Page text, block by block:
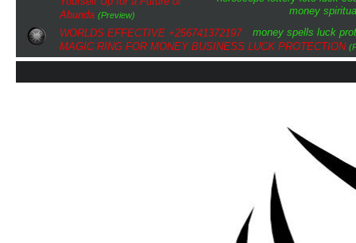
money
Abunda (Preview)
money spells luck
WORLDS EFFECTIVE +256741372197
MAGIC RING FOR MONEY BUSINESS LUCK PROTECTION